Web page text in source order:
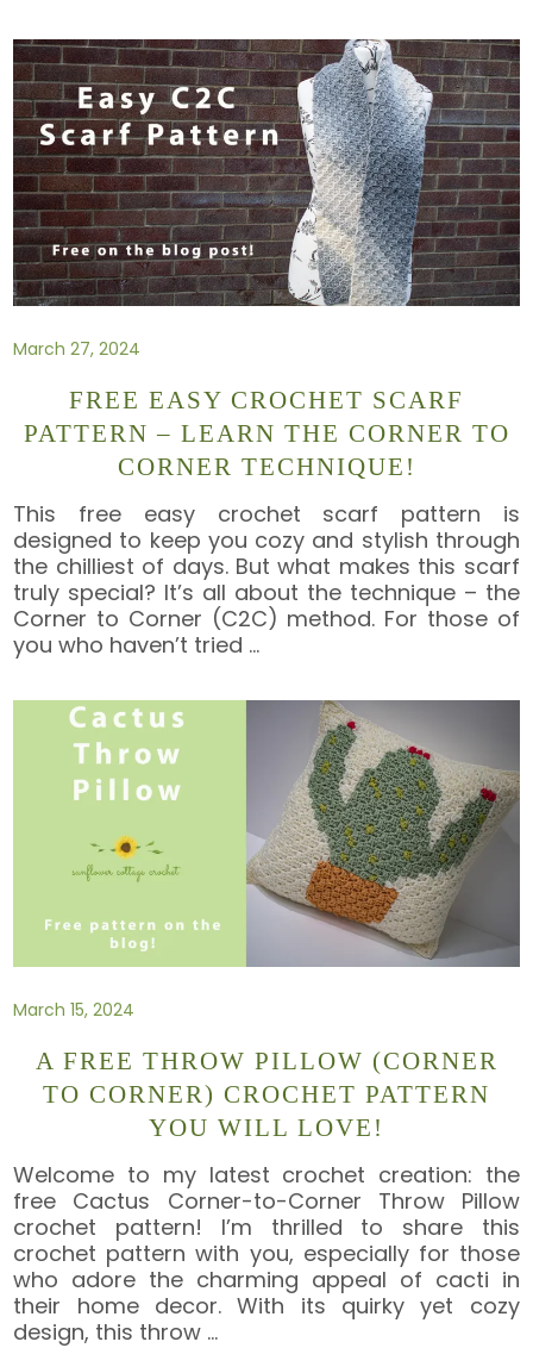
March 27, 2024
FREE EASY CROCHET SCARF
PATTERN – LEARN THE CORNER TO
CORNER TECHNIQUE!
This free easy crochet scarf pattern is
designed to keep you cozy and stylish through
the chilliest of days. But what makes this scarf
truly special? It’s all about the technique – the
Corner to Corner (C2C) method. For those of
you who haven’t tried …
March 15, 2024
A FREE THROW PILLOW (CORNER
TO CORNER) CROCHET PATTERN
YOU WILL LOVE!
Welcome to my latest crochet creation: the
free Cactus Corner-to-Corner Throw Pillow
crochet pattern! I’m thrilled to share this
crochet pattern with you, especially for those
who adore the charming appeal of cacti in
their home decor. With its quirky yet cozy
design, this throw …